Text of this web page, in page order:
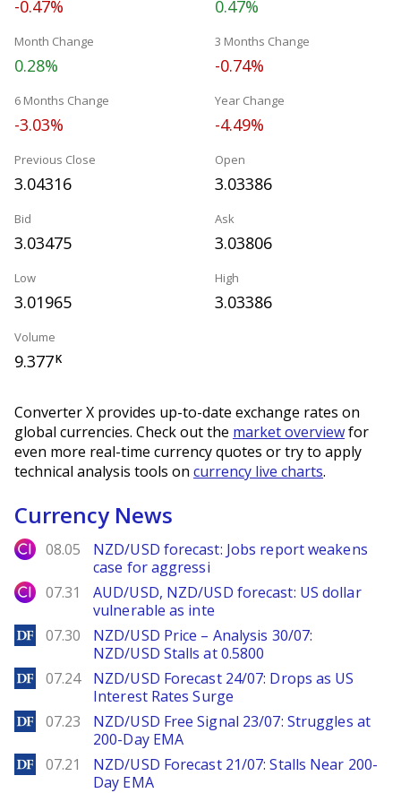
-0.47% 0.47%
Month Change
0.28%
3 Months Change
-0.74%
6 Months Change
-3.03%
Year Change
-4.49%
Previous Close
3.04316
Open
3.03386
Bid
3.03475
Ask
3.03806
Low
3.01965
High
3.03386
Volume
9.377K
Converter X provides up-to-date exchange rates on
global currencies. Check out the market overviewfor
even more real-time currency quotes or try to apply
technical analysis tools on currency live charts.
Currency News
City Index
08.05
NZD/USD forecast: Jobs report weakens
case for aggressi
City Index
07.31
AUD/USD, NZD/USD forecast: US dollar
vulnerable as inte
DailyForex
07.30
NZD/USD Price – Analysis 30/07:
NZD/USD Stalls at 0.5800
DailyForex
07.24
NZD/USD Forecast 24/07: Drops as US
Interest Rates Surge
DailyForex
07.23
NZD/USD Free Signal 23/07: Struggles at
200-Day EMA
DailyForex
07.21
NZD/USD Forecast 21/07: Stalls Near 200-
Day EMA